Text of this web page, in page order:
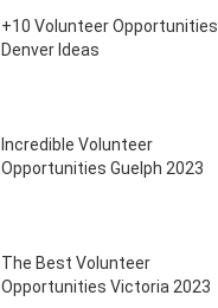
+10 Volunteer Opportunities
Denver Ideas
Incredible Volunteer
Opportunities Guelph 2023
The Best Volunteer
Opportunities Victoria 2023